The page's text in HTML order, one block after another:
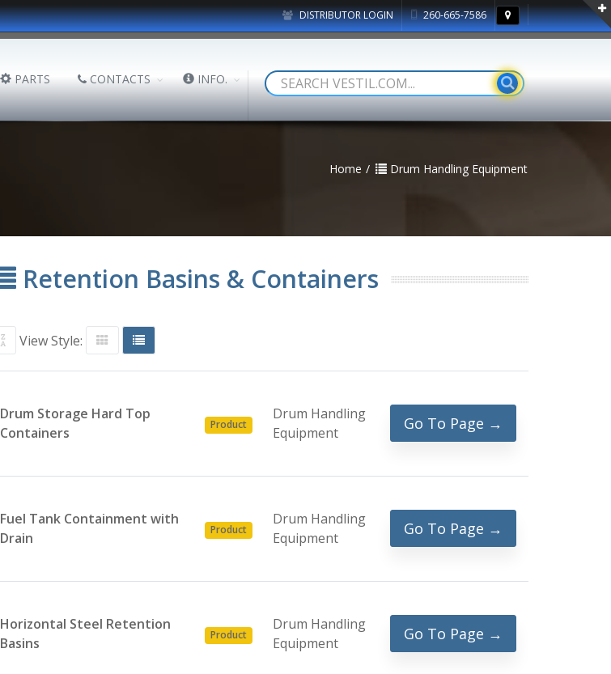
DISTRIBUTOR LOGIN 260-665-7586
PARTS CONTACTS INFO.
Home Drum Handling Equipment
Retention Basins & Containers
View Style:
Drum Storage Hard Top
Containers
Product
Drum Handling
Equipment
Go To Page →
Fuel Tank Containment with
Drain
Product
Drum Handling
Equipment
Go To Page →
Horizontal Steel Retention
Basins
Product
Drum Handling
Equipment
Go To Page →